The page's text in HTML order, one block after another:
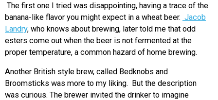
The first one I tried was disappointing, having a trace of the
banana-like flavor you might expect in a wheat beer. Jacob
Landry, who knows about brewing, later told me that odd
esters come out when the beer is not fermented at the
proper temperature, a common hazard of home brewing.
Another British style brew, called Bedknobs and
Broomsticks was more to my liking. But the description
was curious. The brewer invited the drinker to imagine